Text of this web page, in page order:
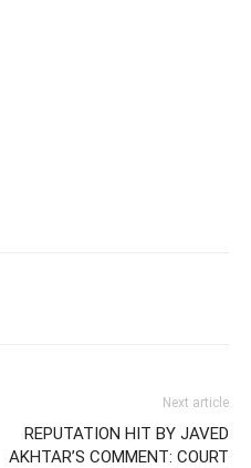
Next article
REPUTATION HIT BY JAVED
AKHTAR’S COMMENT: COURT